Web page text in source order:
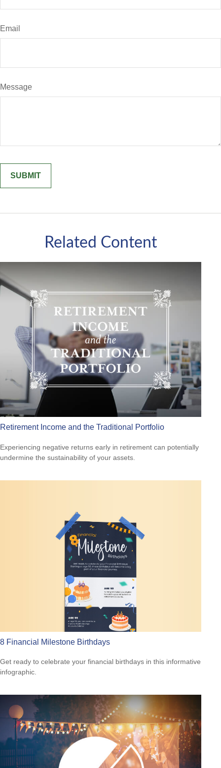
Email
Message
Related Content
Retirement Income and the Traditional Portfolio
Experiencing negative returns early in retirement can potentially
undermine the sustainability of your assets.
8 Financial Milestone Birthdays
Get ready to celebrate your financial birthdays in this informative
infographic.